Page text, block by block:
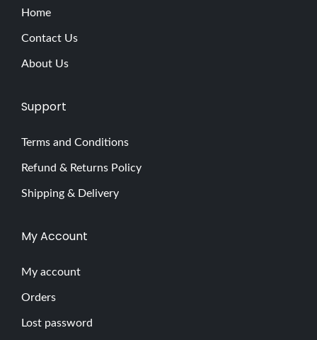
Home
Contact Us
About Us
Support
Terms and Conditions
Refund & Returns Policy
Shipping & Delivery
My Account
My account
Orders
Lost password